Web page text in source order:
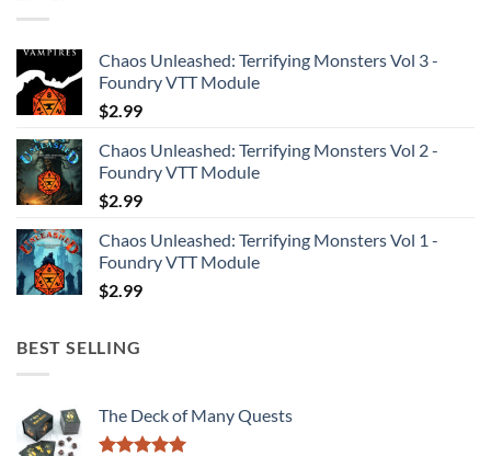
Chaos Unleashed: Terrifying Monsters Vol 3 -
Foundry VTT Module
$2.99
Chaos Unleashed: Terrifying Monsters Vol 2 -
Foundry VTT Module
$2.99
Chaos Unleashed: Terrifying Monsters Vol 1 -
Foundry VTT Module
$2.99
BEST SELLING
The Deck of Many Quests